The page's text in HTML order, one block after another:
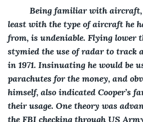
Being familiar with aircraft,
least with the type of aircraft he
from, is undeniable. Flying lower
stymied the use of radar to track
in 1971. Insinuating he would be
parachutes for the money, and
himself, also indicated Cooper’s
their usage. One theory was
the FBI checking through US